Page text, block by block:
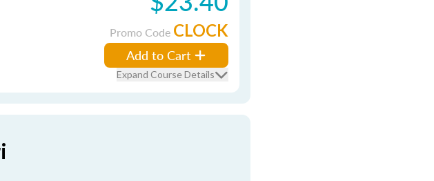
Promo Code CLOCK
Add to Cart
Expand Course Details